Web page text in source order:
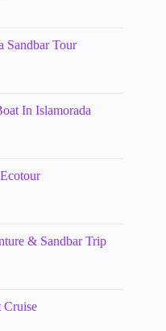
Sandbar Tour
In Islamorada
& Sandbar Trip
Cruise